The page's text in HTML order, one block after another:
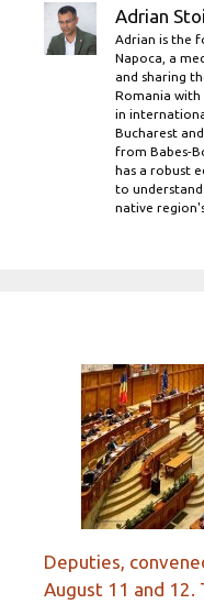
Adrian
Adrian is the
Napoca, a
and sharing
Romania
in
Bucharest
from Babes-
has a robust
to
native
Deputies,
August 11 and